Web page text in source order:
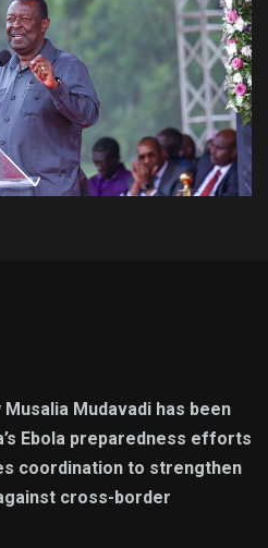
Mudavadi has been
Ebola preparedness efforts
coordination to strengthen
cross-border